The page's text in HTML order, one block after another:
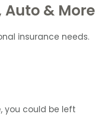
& More
insurance needs.
you could be left